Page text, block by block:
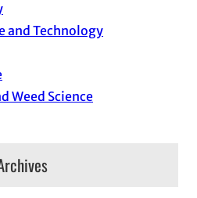
and Technology
Weed Science